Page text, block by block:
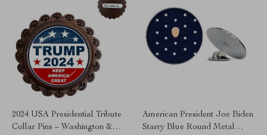
2024 USA Presidential Tribute
Collar Pins – Washington &
American President Joe Biden
Starry Blue Round Metal